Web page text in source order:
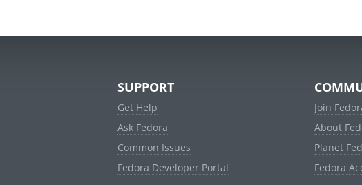
SUPPORT
Get Help
Ask Fedora
Common Issues
Fedora Developer Portal
Join
About
Planet
Fedora